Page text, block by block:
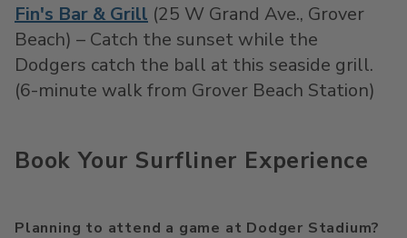
Fin's Bar & Grill (25 W Grand Ave., Grover
Beach) – Catch the sunset while the
Dodgers catch the ball at this seaside grill.
(6-minute walk from Grover Beach Station)
Book Your Surfliner Experience
Planning to attend a game at Dodger Stadium?